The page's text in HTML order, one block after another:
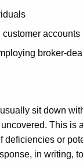
accounts
broker-
sit down
This is
or
in writing,